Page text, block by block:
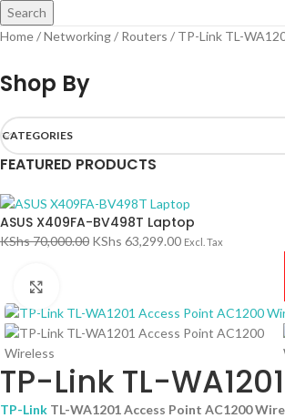
Search
Home
Networking Routers TP-Link TL-
Shop By
CATEGORIES
FEATURED PRODUCTS
ASUS X409FA-BV498T Laptop
KShs70,000.00 KShs 63,299.00 Excl. Tax
TP-Link TL-
TP-Link TL-WA1201 Access Point AC1200